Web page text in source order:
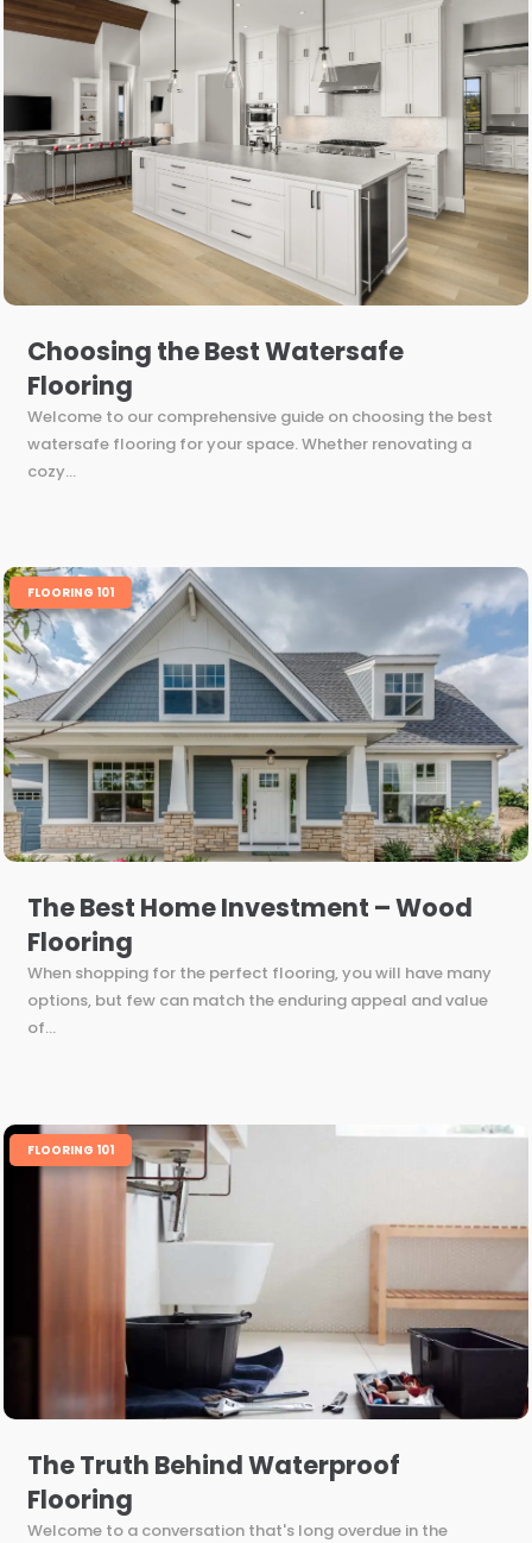
Choosing the Best Watersafe
Flooring
Welcome to our comprehensive guide on choosing the best
watersafe flooring for your space. Whether renovating a
cozy...
The Best Home Investment – Wood
Flooring
FLOORING 101
When shopping for the perfect flooring, you will have many
options, but few can match the enduring appeal and value
of...
The Truth Behind Waterproof
Flooring
FLOORING 101
Welcome to a conversation that's long overdue in the